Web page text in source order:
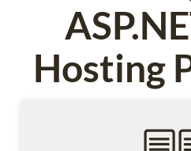
Hosting